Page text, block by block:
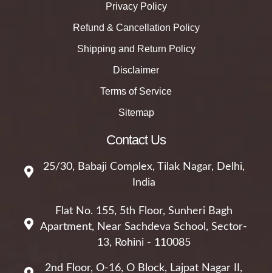
Privacy Policy
Refund & Cancellation Policy
Shipping and Return Policy
Disclaimer
Terms of Service
Sitemap
Contact Us
25/30, Babaji Complex, Tilak Nagar, Delhi,
India
Flat No. 155, 5th Floor, Sunheri Bagh
Apartment, Near Sachdeva School, Sector-
13, Rohini - 110085
2nd Floor, O-16, O Block, Lajpat Nagar II,